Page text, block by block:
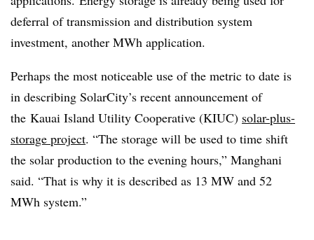
deferral of transmission and distribution system
investment, another MWh application.
Perhaps the most noticeable use of the metric to date is
in describing SolarCity’s recent announcement of
the Kauai Island Utility Cooperative (KIUC) solar-plus-
storage project. “The storage will be used to time shift
the solar production to the evening hours,” Manghani
said. “That is why it is described as 13 MW and 52
MWh system.”